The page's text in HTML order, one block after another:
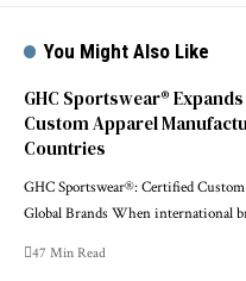
You Might Also Like
GHC Sportswear®
Custom Apparel
Countries
GHC Sportswear®: Certified
Global Brands When international
47 Min Read